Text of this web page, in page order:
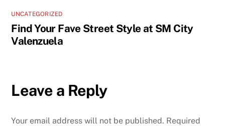
UNCATEGORIZED
Find Your Fave Street Style at SM City
Valenzuela
Leave a Reply
Your email address will not be published. Required